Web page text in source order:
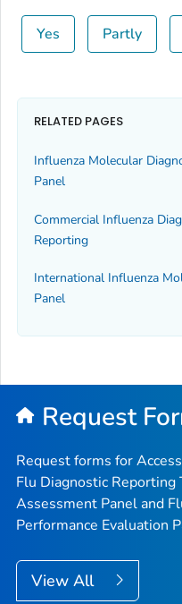
Yes Partly
RELATED PAGES
Influenza Molecular
Panel
Commercial Influenza
Reporting
International Influenza
Panel
Request
Request forms for
Flu Diagnostic
Assessment Panel and
Performance Evaluation
View All